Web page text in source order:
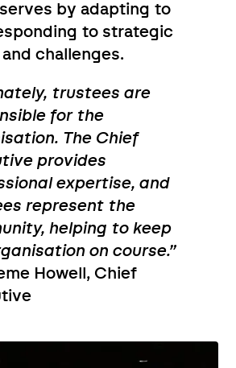
by adapting to
to strategic
challenges.
trustees are
for the
The Chief
provides
expertise, and
represent the
helping to keep
on course.”
Howell, Chief